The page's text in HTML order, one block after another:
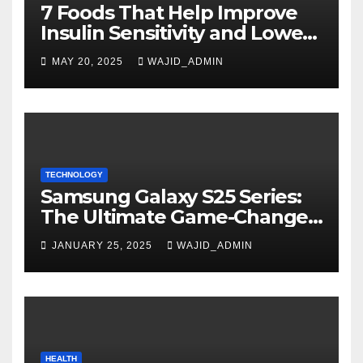
7 Foods That Help Improve
Insulin Sensitivity and Lower
Blood Sugar
MAY 20, 2025 WAJID_ADMIN
TECHNOLOGY
Samsung Galaxy S25 Series:
The Ultimate Game-Changer
in Smartphone Technology
JANUARY 25, 2025 WAJID_ADMIN
HEALTH